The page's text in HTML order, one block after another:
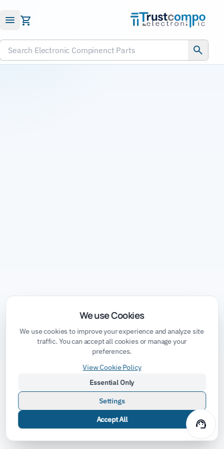
Submit RFQ
Search Electronic Compinenct Parts
support_agent
We use Cookies
We use cookies to improve your experience and analyze site
traffic. You can accept all cookies or manage your
preferences.
View Cookie Policy
Essential Only
Settings
Accept All